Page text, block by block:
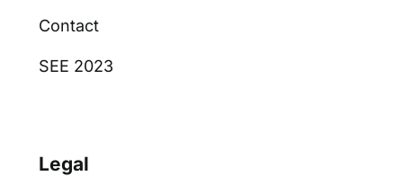
Contact
SEE 2023
Legal